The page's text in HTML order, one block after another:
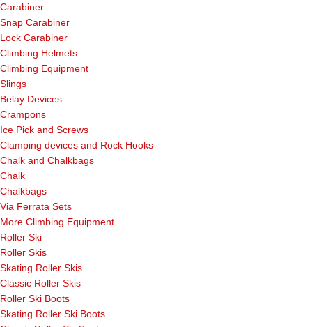
Carabiner
Snap Carabiner
Lock Carabiner
Climbing Helmets
Climbing Equipment
Slings
Belay Devices
Crampons
Ice Pick and Screws
Clamping devices and Rock Hooks
Chalk and Chalkbags
Chalk
Chalkbags
Via Ferrata Sets
More Climbing Equipment
Roller Ski
Roller Skis
Skating Roller Skis
Classic Roller Skis
Roller Ski Boots
Skating Roller Ski Boots